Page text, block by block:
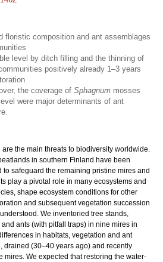
floristic composition and ant assemblages
level by ditch filling and the thinning of
positively already 1–3 years
the coverage of Sphagnum mosses
were major determinants of ant
the main threats to biodiversity worldwide.
in southern Finland have been
safeguard the remaining pristine mires and
play a pivotal role in many ecosystems and
shape ecosystem conditions for other
and subsequent vegetation succession
We inventoried tree stands,
ants (with pitfall traps) in nine mires in
in habitats, vegetation and ant
drained (30–40 years ago) and recently
mires. We expected that restoring the water-